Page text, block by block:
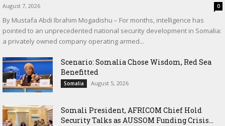
August 7, 2026 0
By Mustafa Abdi Ibrahim Mogadishu – For months, intelligence has
pointed to an unprecedented national security development in Somalia:
a privately owned company operating armed...
Scenario: Somalia Chose Wisdom, Red Sea
Benefitted
Somalia August 5, 2026
Somali President, AFRICOM Chief Hold
Security Talks as AUSSOM Funding Crisis...